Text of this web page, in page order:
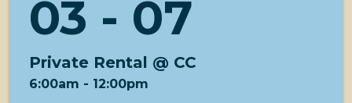
03 - 07
Private Rental @ CC
6:00am - 12:00pm